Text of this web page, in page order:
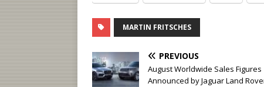
MARTIN FRITSCHES
PREVIOUS
August Worldwide Sales Figures
Announced by Jaguar Land